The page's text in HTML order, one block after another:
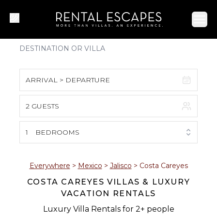
ARRIVAL > DEPARTURE
S M T W T F S
1
2 3 4 5 6 7 8
9 10 11 12 13 14 15
16 17 18 19 20 21 22
2 GUESTS
1 BEDROOMS
Everywhere > Mexico > Jalisco > Costa Careyes
COSTA CAREYES VILLAS & LUXURY
VACATION RENTALS
Luxury Villa Rentals for 2+ people